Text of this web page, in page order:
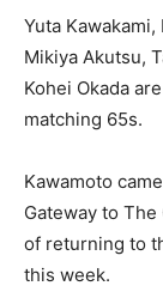
Yuta
Mikiya Akutsu,
Kohei Okada
matching 65s.
Kawamoto
Gateway to
of returning to
this week.